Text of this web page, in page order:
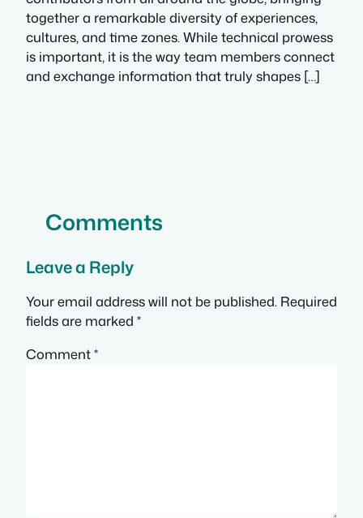
together a remarkable diversity of experiences,
cultures, and time zones. While technical prowess
is important, it is the way team members connect
and exchange information that truly shapes […]
Comments
Leave a Reply
Your email address will not be published. Required
fields are marked *
Comment*